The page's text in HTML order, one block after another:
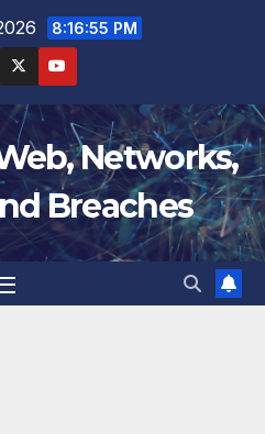
8:16:55 PM
Networks,
Breaches